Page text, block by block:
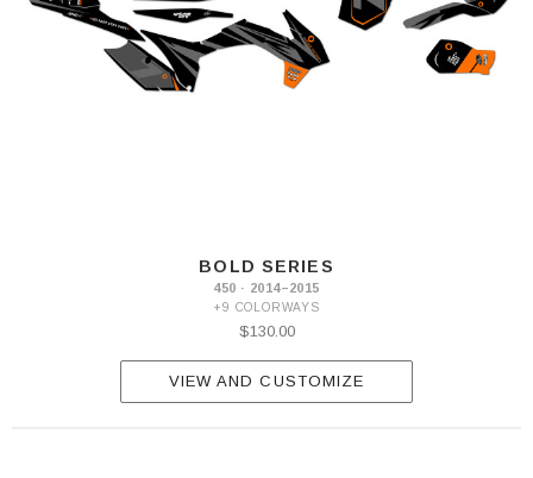
BOLD SERIES
450 · 2014–2015
+9 COLORWAYS
$130.00
VIEW AND CUSTOMIZE